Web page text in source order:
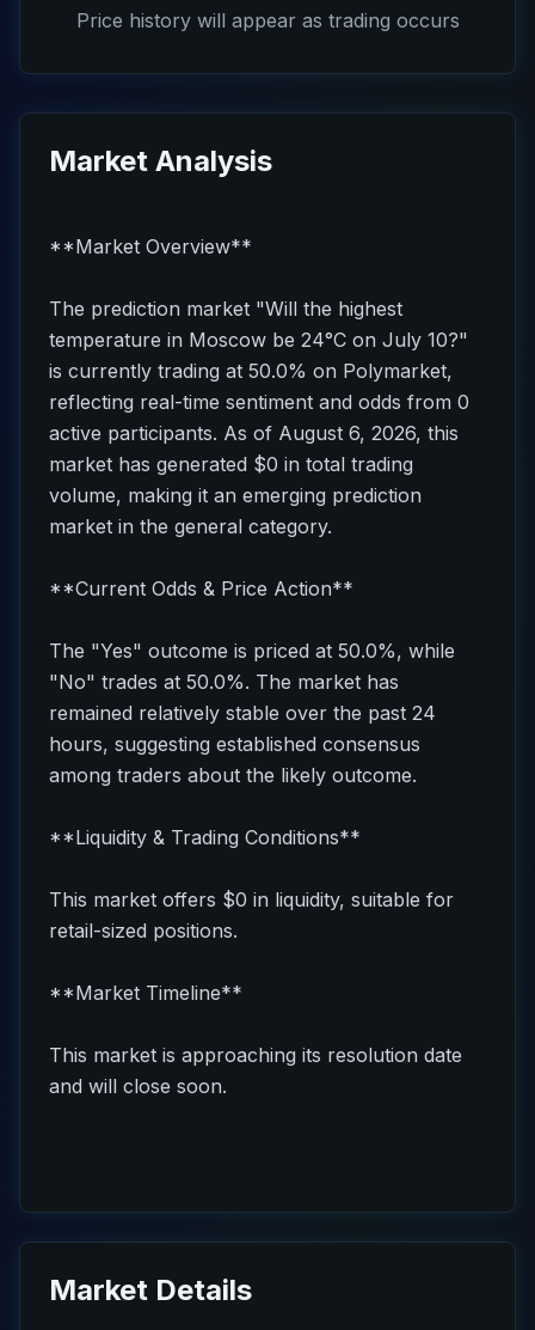
Price history will appear as trading occurs
Market Analysis
**Market Overview**
The prediction market "Will the highest
temperature in Moscow be 24°C on July 10?"
is currently trading at 50.0% on Polymarket,
reflecting real-time sentiment and odds from 0
active participants. As of August 6, 2026, this
market has generated $0 in total trading
volume, making it an emerging prediction
market in the general category.
**Current Odds & Price Action**
The "Yes" outcome is priced at 50.0%, while
"No" trades at 50.0%. The market has
remained relatively stable over the past 24
hours, suggesting established consensus
among traders about the likely outcome.
**Liquidity & Trading Conditions**
This market offers $0 in liquidity, suitable for
retail-sized positions.
**Market Timeline**
This market is approaching its resolution date
and will close soon.
Market Details